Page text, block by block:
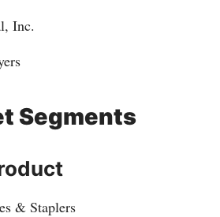
Inc.
Segments
& Staplers